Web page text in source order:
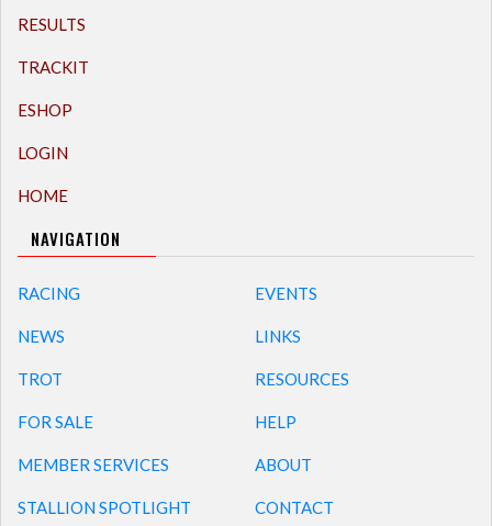
RESULTS
TRACKIT
ESHOP
LOGIN
HOME
NAVIGATION
RACING
NEWS
TROT
FOR SALE
MEMBER SERVICES
STALLION SPOTLIGHT
EVENTS
LINKS
RESOURCES
HELP
ABOUT
CONTACT